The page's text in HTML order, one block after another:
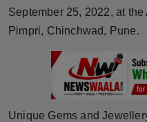
Fashion
Technology
Punjab
September 25, 2022, at
Pimpri, Chinchwad, Pune.
Unique Gems and